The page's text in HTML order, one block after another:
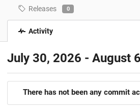
Releases 0
Activity
July 30, 2026 - August
There has not been any commit